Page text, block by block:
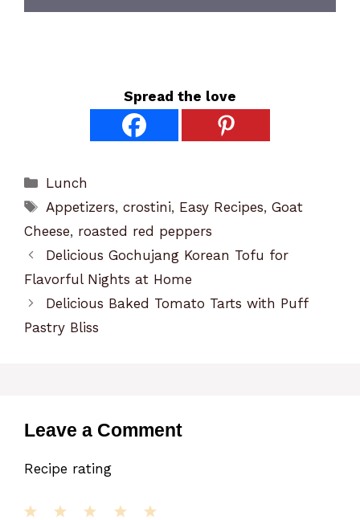
Spread the love
Categories
Lunch
Tags
Appetizers,crostini, Easy Recipes,Goat
Cheese, roasted red peppers
Delicious Gochujang Korean Tofu for
Flavorful Nights at Home
Delicious Baked Tomato Tarts with Puff
Pastry Bliss
Leave a Comment
Recipe rating